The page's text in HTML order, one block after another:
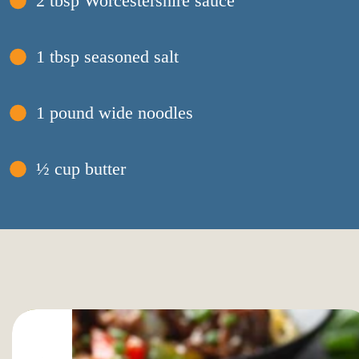
1 tbsp seasoned salt
1 pound wide noodles
½ cup butter